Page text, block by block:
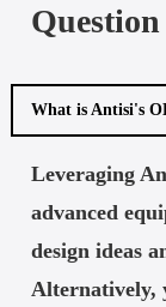
What is Antisi's
Leveraging
advanced
design ideas
Alternatively,